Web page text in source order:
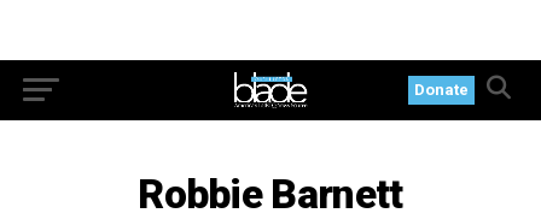
Donate
Robbie Barnett